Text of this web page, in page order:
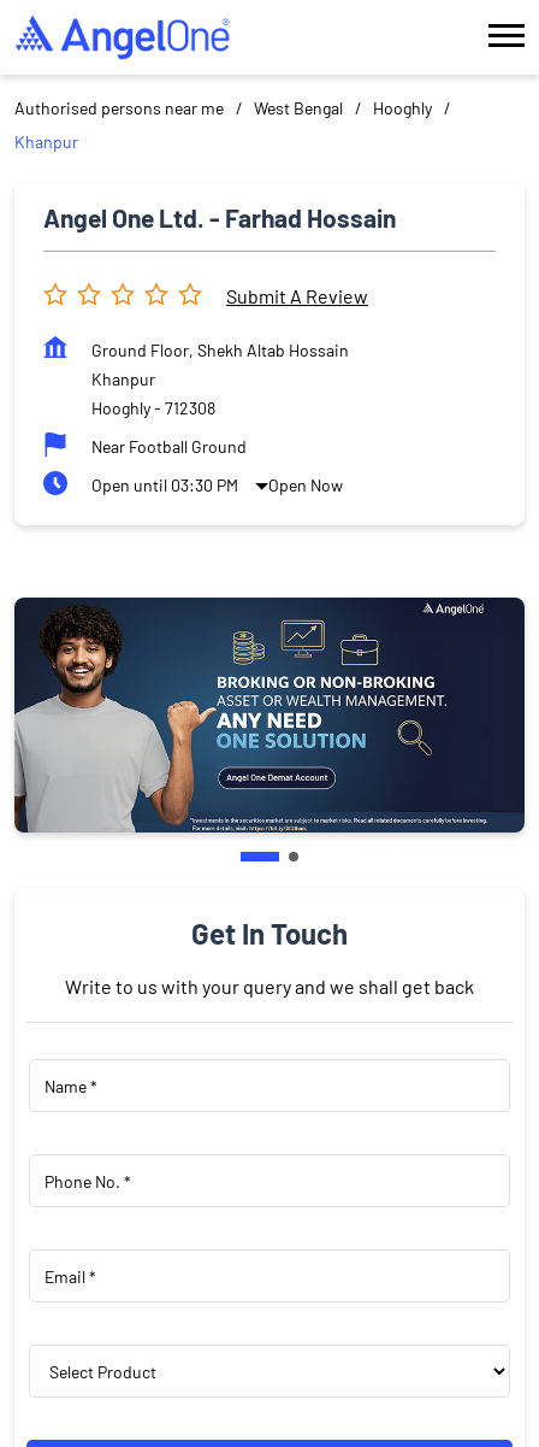
Authorised persons near me West Bengal
Hooghly
Khanpur
Angel One Ltd. - Farhad Hossain
Submit A Review
Ground Floor, Shekh Altab Hossain
Khanpur
Hooghly- 712308
Near Football Ground
Open until 03:30 PM
Open Now
Get In Touch
Write to us with your query and we shall get back